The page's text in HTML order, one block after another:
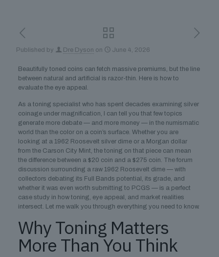
Published by Dre Dyson on June 4, 2026
Beautifully toned coins can fetch massive premiums, but the line
between natural and artificial is razor-thin. Here is how to
evaluate the eye appeal.
As a toning specialist who has spent decades examining silver
coinage under magnification, I can tell you that few topics
generate more debate — and more money — in the numismatic
world than the color on a coin’s surface. Whether you are
looking at a 1962 Roosevelt silver dime or a Morgan dollar
from the Carson City Mint, the toning on that piece can mean
the difference between a $20 coin and a $275 coin. The forum
discussion surrounding a raw 1962 Roosevelt dime — with
collectors debating its Full Bands potential, its grade, and
whether it was even worth submitting to PCGS — is a perfect
case study in how toning, eye appeal, and market realities
intersect. Let me walk you through everything you need to know.
Why Toning Matters
More Than You Think